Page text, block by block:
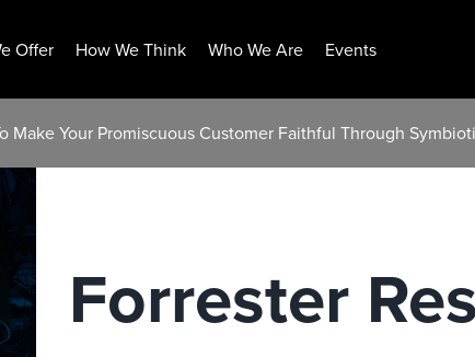
Offer How We Think Who We Are Events
Make Your Promiscuous Customer Faithful Through
Forrester